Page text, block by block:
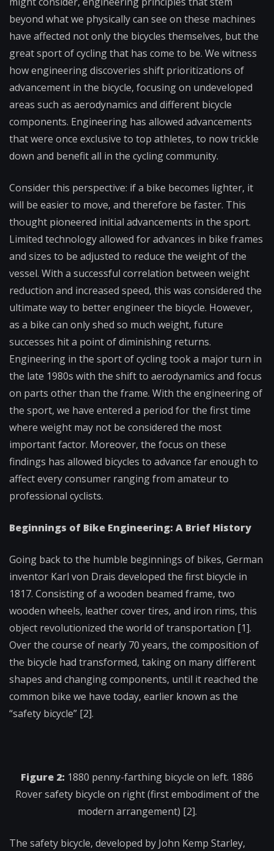
beyond what we physically can see on these machines
have affected not only the bicycles themselves, but the
great sport of cycling that has come to be. We witness
how engineering discoveries shift prioritizations of
advancement in the bicycle, focusing on undeveloped
areas such as aerodynamics and different bicycle
components. Engineering has allowed advancements
that were once exclusive to top athletes, to now trickle
down and benefit all in the cycling community.
Consider this perspective: if a bike becomes lighter, it
will be easier to move, and therefore be faster. This
thought pioneered initial advancements in the sport.
Limited technology allowed for advances in bike frames
and sizes to be adjusted to reduce the weight of the
vessel. With a successful correlation between weight
reduction and increased speed, this was considered the
ultimate way to better engineer the bicycle. However,
as a bike can only shed so much weight, future
successes hit a point of diminishing returns.
Engineering in the sport of cycling took a major turn in
the late 1980s with the shift to aerodynamics and focus
on parts other than the frame. With the engineering of
the sport, we have entered a period for the first time
where weight may not be considered the most
important factor. Moreover, the focus on these
findings has allowed bicycles to advance far enough to
affect every consumer ranging from amateur to
professional cyclists.
Beginnings of Bike Engineering: A Brief History
Going back to the humble beginnings of bikes, German
inventor Karl von Drais developed the first bicycle in
1817. Consisting of a wooden beamed frame, two
wooden wheels, leather cover tires, and iron rims, this
object revolutionized the world of transportation [1].
Over the course of nearly 70 years, the composition of
the bicycle had transformed, taking on many different
shapes and changing components, until it reached the
common bike we have today, earlier known as the
“safety bicycle” [2].
Figure 2: 1880 penny-farthing bicycle on left. 1886
Rover safety bicycle on right (first embodiment of the
modern arrangement) [2].
The safety bicycle, developed by John Kemp Starley,